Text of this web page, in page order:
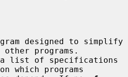
designed to simplify
other programs.
which programs